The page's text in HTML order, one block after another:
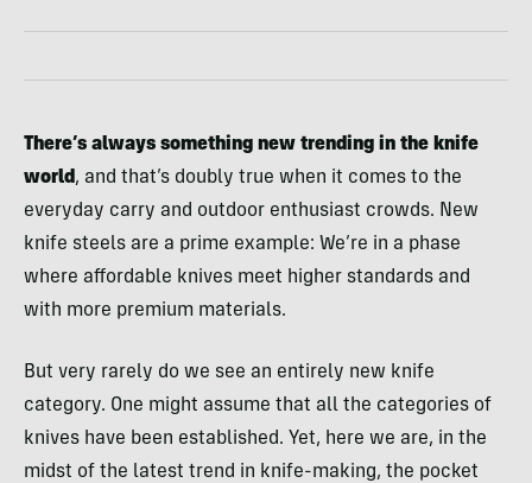
There’s always something new trending in the knife
world, and that’s doubly true when it comes to the
everyday carry and outdoor enthusiast crowds. New
knife steels are a prime example: We’re in a phase
where affordable knives meet higher standards and
with more premium materials.
But very rarely do we see an entirely new knife
category. One might assume that all the categories of
knives have been established. Yet, here we are, in the
midst of the latest trend in knife-making, the pocket